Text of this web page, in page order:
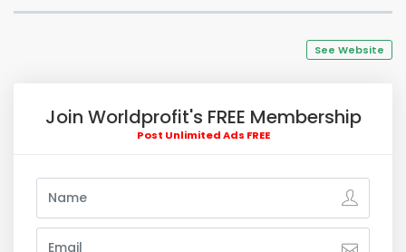
See Website
Join Worldprofit's FREE Membership
Post Unlimited Ads FREE